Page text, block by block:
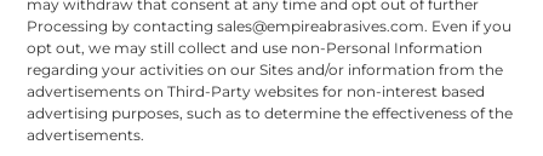
may withdraw that consent at any time and opt out of further
Processing by contacting sales@empireabrasives.com. Even if you
opt out, we may still collect and use non-Personal Information
regarding your activities on our Sites and/or information from the
advertisements on Third-Party websites for non-interest based
advertising purposes, such as to determine the effectiveness of the
advertisements.